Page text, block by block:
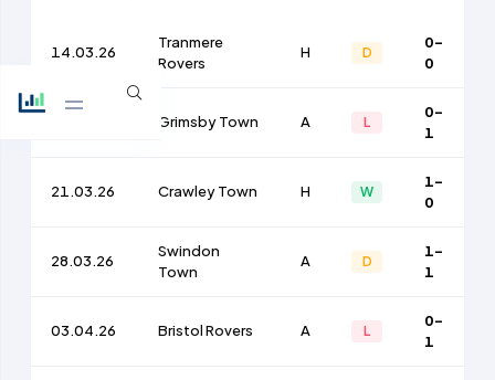
14.03.26
Tranmere
Rovers
H D
0-
0
Grimsby Town A L
0-
1
21.03.26 Crawley Town H W
1-
0
28.03.26
Swindon
Town
A D
1-
1
03.04.26 Bristol Rovers A L
0-
1